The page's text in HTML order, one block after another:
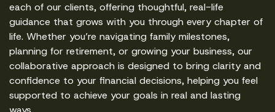
each of our clients, offering thoughtful, real-life
guidance that grows with you through every chapter of
life. Whether you’re navigating family milestones,
planning for retirement, or growing your business, our
collaborative approach is designed to bring clarity and
confidence to your financial decisions, helping you feel
supported to achieve your goals in real and lasting